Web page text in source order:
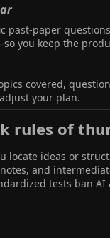
past-paper
you keep the
covered,
your plan.
rules of
locate ideas or
and
tests ban